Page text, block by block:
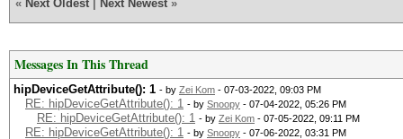
« Next Oldest Next Newest »
Messages In This Thread
hipDeviceGetAttribute(): 1 - by Zei Kom - 07-03-2022, 09:03 PM
RE: hipDeviceGetAttribute(): 1 - by Snoopy - 07-04-2022, 05:26 PM
RE: hipDeviceGetAttribute(): 1 - by Zei Kom - 07-05-2022, 09:11 PM
RE: hipDeviceGetAttribute(): 1 - by Snoopy - 07-06-2022, 03:31 PM